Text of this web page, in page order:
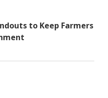
to Keep Farmers